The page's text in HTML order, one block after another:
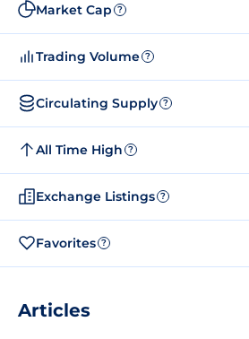
Market Cap ?
Trading Volume ?
Circulating Supply ?
All Time High ?
Exchange Listings ?
Favorites ?
Articles